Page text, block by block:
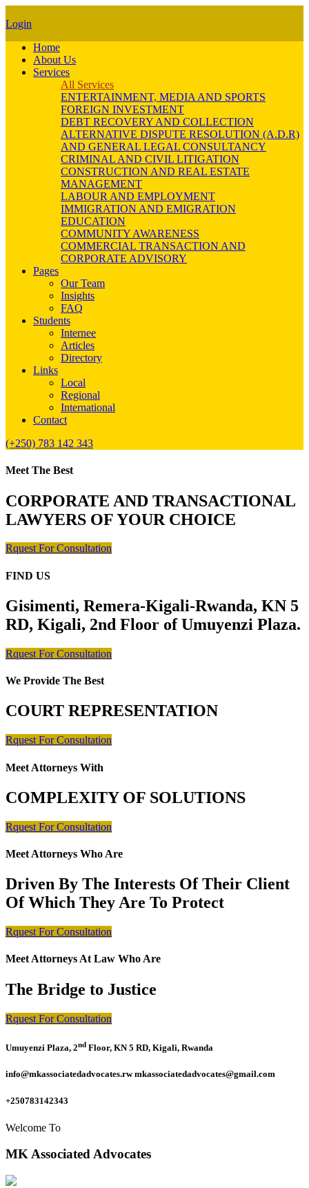
Login
Home
About Us
Services
All Services
ENTERTAINMENT, MEDIA AND SPORTS
FOREIGN INVESTMENT
DEBT RECOVERY AND COLLECTION
ALTERNATIVE DISPUTE RESOLUTION (A.D.R)
AND GENERAL LEGAL CONSULTANCY
CRIMINAL AND CIVIL LITIGATION
CONSTRUCTION AND REAL ESTATE
MANAGEMENT
LABOUR AND EMPLOYMENT
IMMIGRATION AND EMIGRATION
EDUCATION
COMMUNITY AWARENESS
COMMERCIAL TRANSACTION AND
CORPORATE ADVISORY
Pages
Our Team
Insights
FAQ
Students
Internee
Articles
Directory
Links
Local
Regional
International
Contact
(+250) 783 142 343
Meet The Best
CORPORATE AND TRANSACTIONAL
LAWYERS OF YOUR CHOICE
Rquest For Consultation
FIND US
Gisimenti, Remera-Kigali-Rwanda, KN 5
RD, Kigali, 2nd Floor of Umuyenzi Plaza.
Rquest For Consultation
We Provide The Best
COURT REPRESENTATION
Rquest For Consultation
Meet Attorneys With
COMPLEXITY OF SOLUTIONS
Rquest For Consultation
Meet Attorneys Who Are
Driven By The Interests Of Their Client
Of Which They Are To Protect
Rquest For Consultation
Meet Attorneys At Law Who Are
The Bridge to Justice
Rquest For Consultation
Umuyenzi Plaza, 2nd Floor, KN 5 RD, Kigali, Rwanda
info@mkassociatedadvocates.rw mkassociatedadvocates@gmail.com
+250783142343
Welcome To
MK Associated Advocates